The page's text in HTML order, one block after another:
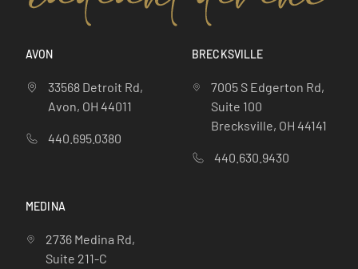
AVON
33568 Detroit Rd,
Avon, OH 44011
440.695.0380
BRECKSVILLE
7005 S Edgerton Rd,
Suite 100
Brecksville, OH 44141
440.630.9430
MEDINA
2736 Medina Rd,
Suite 211-C